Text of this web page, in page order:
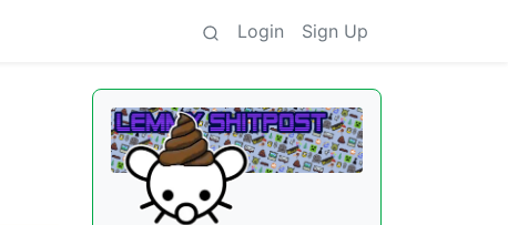
Login Sign Up